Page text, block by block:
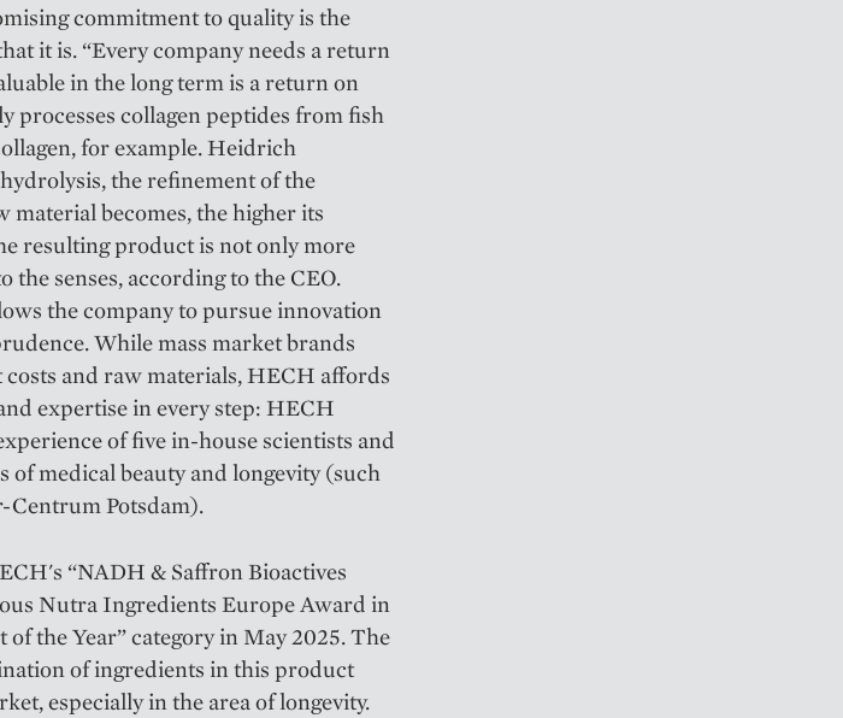
commitment to quality is the
it is. “Every company needs a return
in the long term is a return on
processes collagen peptides from fish
for example. Heidrich
the refinement of the
becomes, the higher its
resulting product is not only more
the senses, according to the CEO.
the company to pursue innovation
While mass market brands
and raw materials, HECH affords
expertise in every step: HECH
of five in-house scientists and
medical beauty and longevity (such
Centrum Potsdam).
“NADH & Saffron Bioactives
Nutra Ingredients Europe Award in
the Year” category in May 2025. The
of ingredients in this product
especially in the area of longevity.